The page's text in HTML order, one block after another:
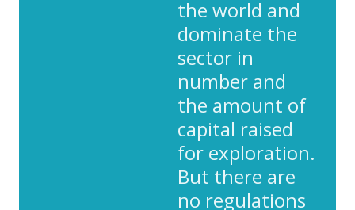
the world and
dominate the
sector in
number and
the amount of
capital raised
for exploration.
But there are
no regulations